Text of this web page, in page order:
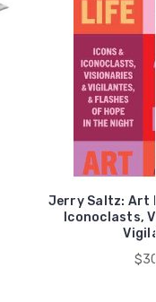
Jerry Saltz: Art
Iconoclasts,